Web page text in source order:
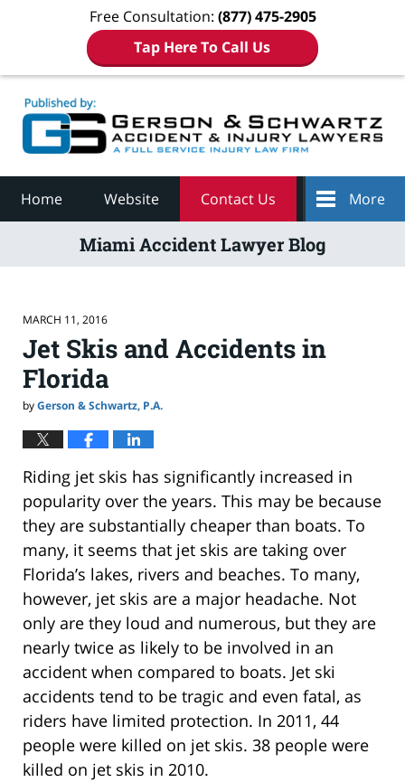
Free Consultation: (877) 475-2905
Tap Here To Call Us
Home Website Contact Us More
Miami Accident Lawyer Blog
MARCH 11, 2016
Jet Skis and Accidents in
Florida
byGerson & Schwartz, P.A.
Riding jet skis has significantly increased in
popularity over the years. This may be because
they are substantially cheaper than boats. To
many, it seems that jet skis are taking over
Florida’s lakes, rivers and beaches. To many,
however, jet skis are a major headache. Not
only are they loud and numerous, but they are
nearly twice as likely to be involved in an
accident when compared to boats. Jet ski
accidents tend to be tragic and even fatal, as
riders have limited protection. In 2011, 44
people were killed on jet skis. 38 people were
killed on jet skis in 2010.